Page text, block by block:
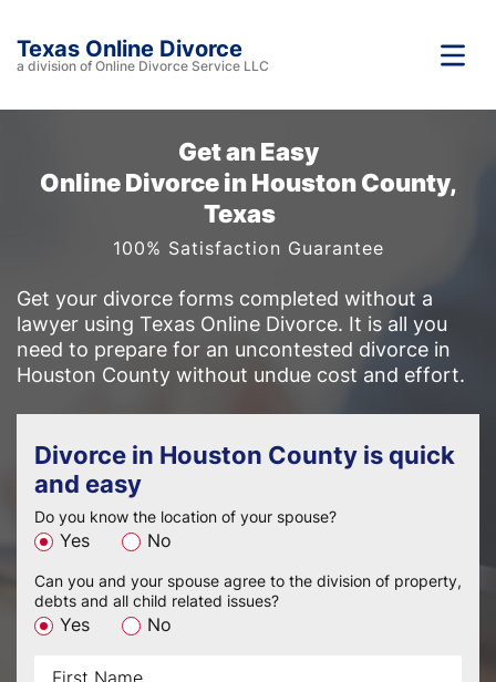
Texas Online Divorce
a division of Online Divorce Service LLC
Get an Easy
Online Divorce in Houston County,
Texas
100% Satisfaction Guarantee
Get your divorce forms completed without a
lawyer using Texas Online Divorce. It is all you
need to prepare for an uncontested divorce in
Houston County without undue cost and effort.
Divorce in Houston County is quick
and easy
Do you know the location of your spouse?
Yes No
Can you and your spouse agree to the division of property,
debts and all child related issues?
Yes No